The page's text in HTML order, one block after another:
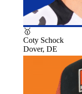
🥇
Coty Schock
Dover, DE